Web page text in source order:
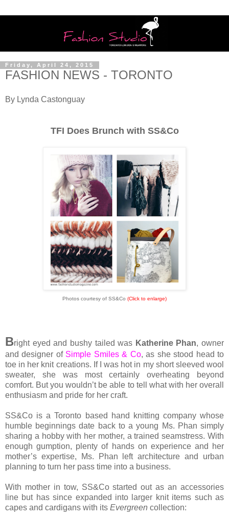
Friday, April 24, 2015
FASHION NEWS - TORONTO
By Lynda Castonguay
TFI Does Brunch with SS&Co
Photos courtesy of SS&Co (Click to enlarge)
Bright eyed and bushy tailed was Katherine Phan, owner
and designer of Simple Smiles & Co, as she stood head to
toe in her knit creations. If I was hot in my short sleeved wool
sweater, she was most certainly overheating beyond
comfort. But you wouldn’t be able to tell what with her overall
enthusiasm and pride for her craft.
SS&Co is a Toronto based hand knitting company whose
humble beginnings date back to a young Ms. Phan simply
sharing a hobby with her mother, a trained seamstress. With
enough gumption, plenty of hands on experience and her
mother’s expertise, Ms. Phan left architecture and urban
planning to turn her pass time into a business.
With mother in tow, SS&Co started out as an accessories
line but has since expanded into larger knit items such as
capes and cardigans with its Evergreen collection: